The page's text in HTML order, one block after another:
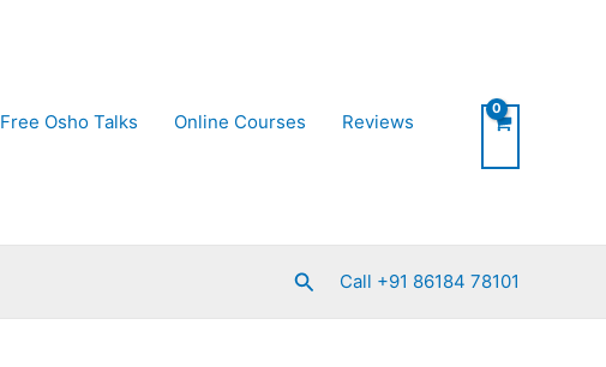
Free Osho Talks Online Courses
Reviews
SearchCall +91 86184 78101